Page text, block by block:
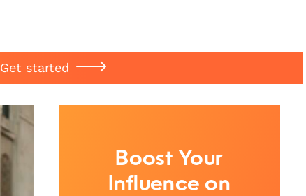
Get started
Boost Your
Influence on